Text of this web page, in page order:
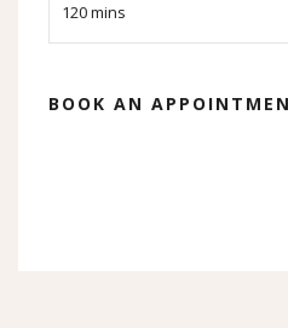
120 mins
BOOK AN